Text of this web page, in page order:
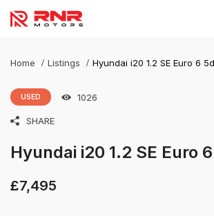
Home Listings Hyundai i20 1.2 SE Euro 6
USED 1026
SHARE
Hyundai i20 1.2 SE Euro
£7,495